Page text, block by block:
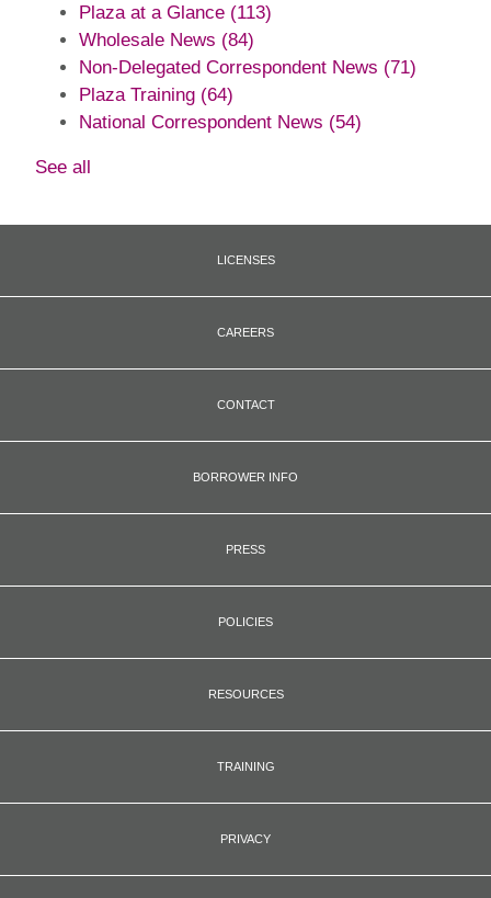
Plaza at a Glance (113)
Wholesale News (84)
Non-Delegated Correspondent News (71)
Plaza Training (64)
National Correspondent News (54)
See all
LICENSES
CAREERS
CONTACT
BORROWER INFO
PRESS
POLICIES
RESOURCES
TRAINING
PRIVACY